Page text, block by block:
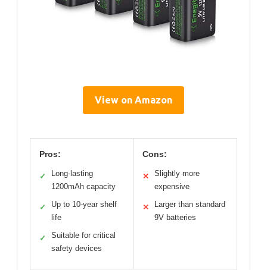
View on Amazon
Pros:
✓
Long-lasting
1200mAh capacity
✓
Up to 10-year shelf
life
✓
Suitable for critical
safety devices
Cons:
✕
Slightly more
expensive
✕
Larger than standard
9V batteries